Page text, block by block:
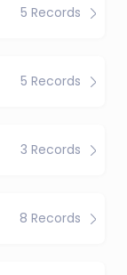
5 Records
5 Records
3 Records
8 Records